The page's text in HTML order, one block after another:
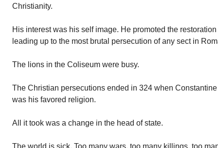
Christianity.
His interest was his self image. He promoted the
leading up to the most brutal persecution of any sect in
The lions in the Coliseum were busy.
The Christian persecutions ended in 324 when
was his favored religion.
All it took was a change in the head of state.
The world is sick. Too many wars, too many killings, too